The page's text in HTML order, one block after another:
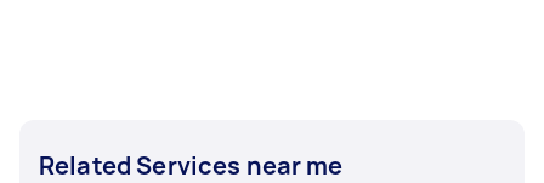
Related Services near me